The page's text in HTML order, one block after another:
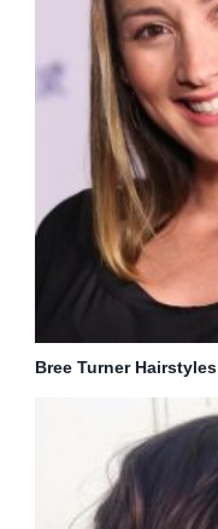
Bree Turner Hairstyles